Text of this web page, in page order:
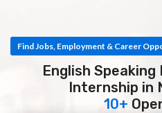
Find Jobs, Employment & Career
English
Internship in
10+